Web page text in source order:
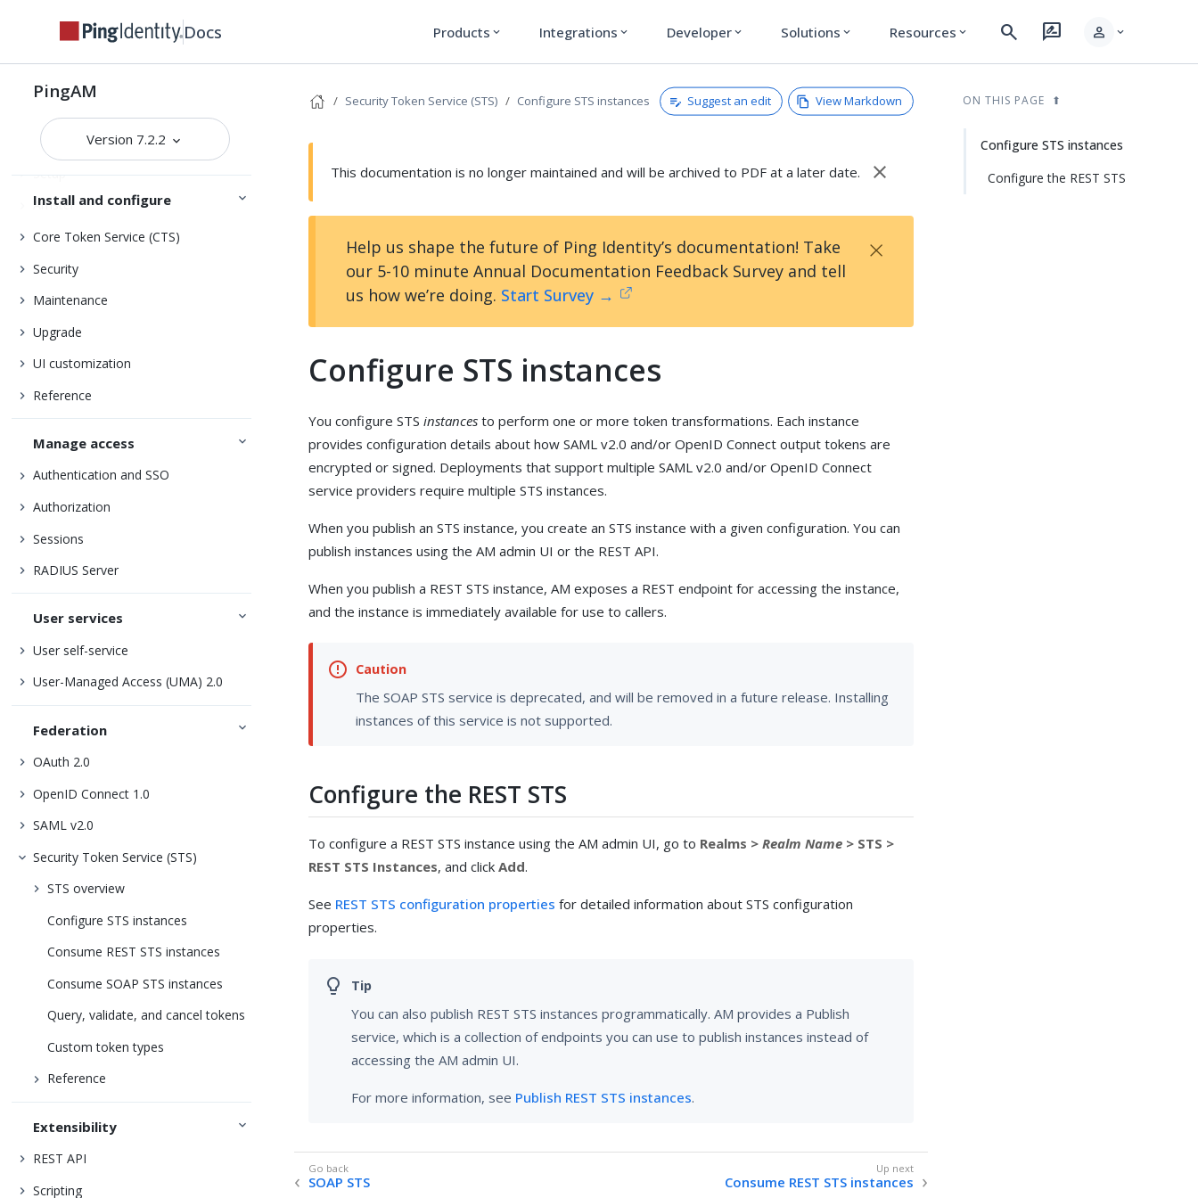
Docs Products expand_more Integrations expand_more Developer expand_more Solutions expand_more Resources expand_more search rate_review person expand_more
PingAM
Version 7.2.2
Get started
Release notes
Deployment planning
Install and configure
Installation
Setup
Amster
Core Token Service (CTS)
Security
Maintenance
Upgrade
UI customization
Reference
Manage access
Authentication and SSO
Authorization
Sessions
RADIUS Server
User services
User self-service
User-Managed Access (UMA) 2.0
Federation
OAuth 2.0
OpenID Connect 1.0
SAML v2.0
Security Token Service (STS)
STS overview
Configure STS instances
Consume REST STS instances
Consume SOAP STS instances
Query, validate, and cancel tokens
Custom token types
Reference
Extensibility
REST API
Scripting
Security Token Service (STS) Configure STS instances Suggest an edit View Markdown
This documentation is no longer maintained and will be archived to PDF at a later date. close
Help us shape the future of Ping Identity’s documentation! Take
our 5-10 minute Annual Documentation Feedback Survey and tell
us how we’re doing. Start Survey →
×
Configure STS instances
You configure STSinstances to perform one or more token transformations. Each instance
provides configuration details about how SAML v2.0 and/or OpenID Connect output tokens are
encrypted or signed. Deployments that support multiple SAML v2.0 and/or OpenID Connect
service providers require multiple STS instances.
When you publish an STS instance, you create an STS instance with a given configuration. You can
publish instances using the AM admin UI or the REST API.
When you publish a REST STS instance, AM exposes a REST endpoint for accessing the instance,
and the instance is immediately available for use to callers.
The SOAP STS service is deprecated, and will be removed in a future release. Installing
instances of this service is not supported.
Configure the REST STS
To configure a REST STS instance using the AM admin UI, go to Realms >Realm Name > STS >
REST STS Instances, and clickAdd.
See REST STS configuration properties for detailed information about STS configuration
properties.
You can also publish REST STS instances programmatically. AM provides a Publish
service, which is a collection of endpoints you can use to publish instances instead of
accessing the AM admin UI.
For more information, see Publish REST STS instances.
SOAP STS Consume REST STS instances
ON THIS PAGE
Configure STS instances
Configure the REST STS